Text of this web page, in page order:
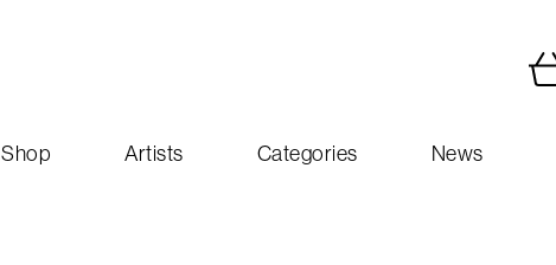
Shop Artists Categories News